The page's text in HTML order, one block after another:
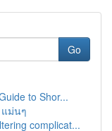
Go
to Shor...
ม่นๆ
complicat...